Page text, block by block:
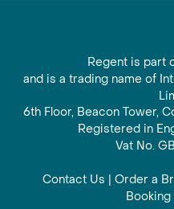
Regent is part
and is a trading name of
6th Floor, Beacon Tower,
Registered in
Vat No.
Contact Us | Order a